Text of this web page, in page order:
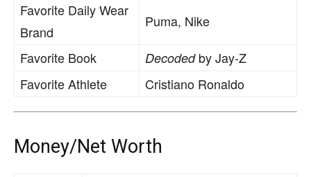
Favorite Daily Wear
Brand
Puma, Nike
Favorite Book Decodedby Jay-Z
Favorite Athlete
Cristiano Ronaldo
Money/Net Worth